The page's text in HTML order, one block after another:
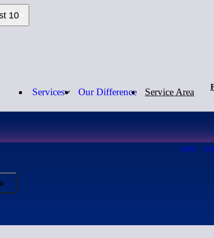
10
Services Our Difference Service Area
HOME →